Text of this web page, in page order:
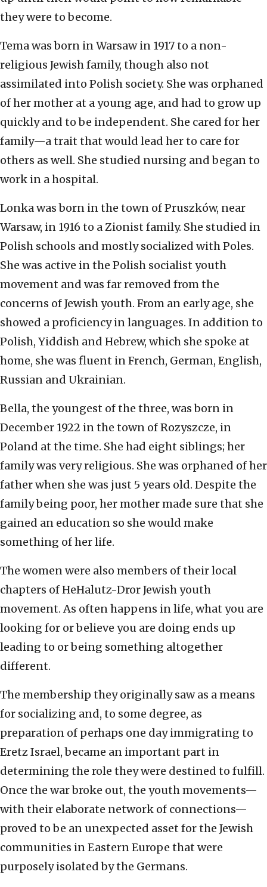
they were to become.
Tema was born in Warsaw in 1917 to a non-
religious Jewish family, though also not
assimilated into Polish society. She was orphaned
of her mother at a young age, and had to grow up
quickly and to be independent. She cared for her
family—a trait that would lead her to care for
others as well. She studied nursing and began to
work in a hospital.
Lonka was born in the town of Pruszków, near
Warsaw, in 1916 to a Zionist family. She studied in
Polish schools and mostly socialized with Poles.
She was active in the Polish socialist youth
movement and was far removed from the
concerns of Jewish youth. From an early age, she
showed a proficiency in languages. In addition to
Polish, Yiddish and Hebrew, which she spoke at
home, she was fluent in French, German, English,
Russian and Ukrainian.
Bella, the youngest of the three, was born in
December 1922 in the town of Rozyszcze, in
Poland at the time. She had eight siblings; her
family was very religious. She was orphaned of her
father when she was just 5 years old. Despite the
family being poor, her mother made sure that she
gained an education so she would make
something of her life.
The women were also members of their local
chapters of HeHalutz-Dror Jewish youth
movement. As often happens in life, what you are
looking for or believe you are doing ends up
leading to or being something altogether
different.
The membership they originally saw as a means
for socializing and, to some degree, as
preparation of perhaps one day immigrating to
Eretz Israel, became an important part in
determining the role they were destined to fulfill.
Once the war broke out, the youth movements—
with their elaborate network of connections—
proved to be an unexpected asset for the Jewish
communities in Eastern Europe that were
purposely isolated by the Germans.